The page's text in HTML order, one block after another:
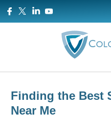
Finding the Best
Near Me